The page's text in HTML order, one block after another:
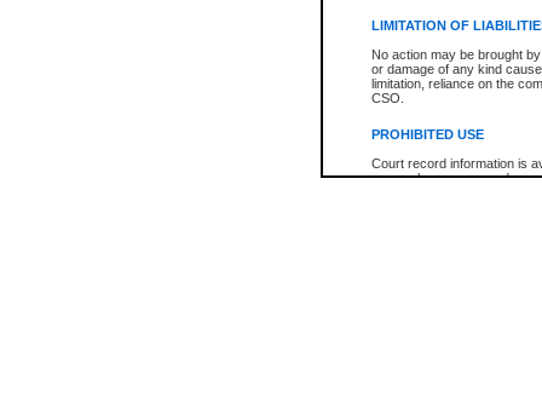
LIMITATION OF
No action may be brought
or damage of any kind
limitation, reliance on the
CSO.
PROHIBITED USE
Court record information is
research purposes and may